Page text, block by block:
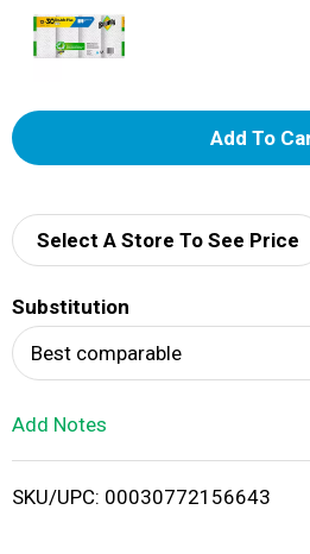
A
d
i
Select A Store To See Price
Substitution
Best comparable
Add Notes
SKU/UPC: 00030772156643